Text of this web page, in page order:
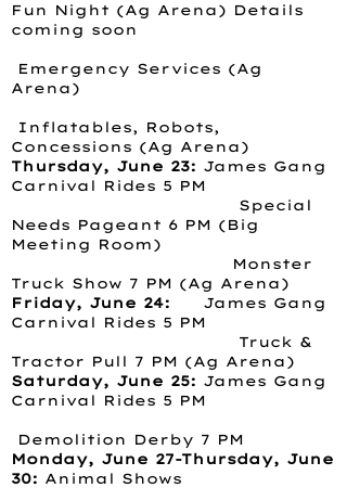
Fun Night (Ag Arena) Details
coming soon
Emergency Services (Ag
Arena)
Inflatables, Robots,
Concessions (Ag Arena)
Thursday, June 23: James Gang
Carnival Rides 5 PM
Special
Needs Pageant 6 PM (Big
Meeting Room)
Monster
Truck Show 7 PM (Ag Arena)
Friday, June 24: James Gang
Carnival Rides 5 PM
Truck &
Tractor Pull 7 PM (Ag Arena)
Saturday, June 25: James Gang
Carnival Rides 5 PM
Demolition Derby 7 PM
Monday, June 27-Thursday, June
30: Animal Shows